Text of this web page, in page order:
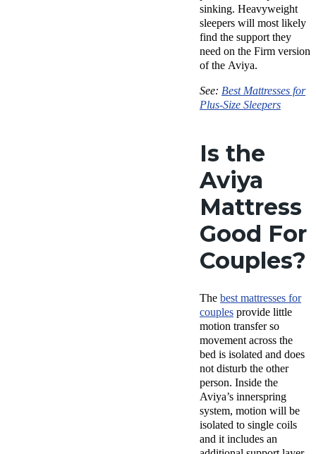
sinking. Heavyweight
sleepers will most likely
find the support they
need on the Firm version
of the Aviya.
See: Best Mattresses for
Plus-Size Sleepers
Is the
Aviya
Mattress
Good For
Couples?
The best mattresses for
couples provide little
motion transfer so
movement across the
bed is isolated and does
not disturb the other
person. Inside the
Aviya’s innerspring
system, motion will be
isolated to single coils
and it includes an